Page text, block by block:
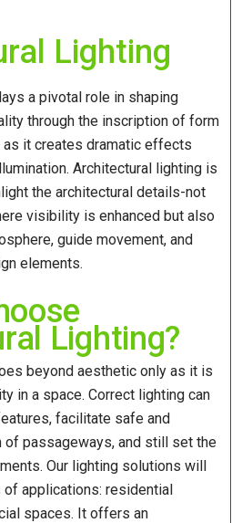
Lighting
a pivotal role in shaping
through the inscription of form
it creates dramatic effects
Architectural lighting is
the architectural details-not
visibility is enhanced but also
guide movement, and
elements.
Lighting?
beyond aesthetic only as it is
in a space. Correct lighting can
facilitate safe and
of passageways, and still set the
Our lighting solutions will
applications: residential
spaces. It offers an